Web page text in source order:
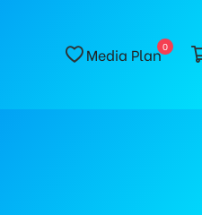
Media Plan0